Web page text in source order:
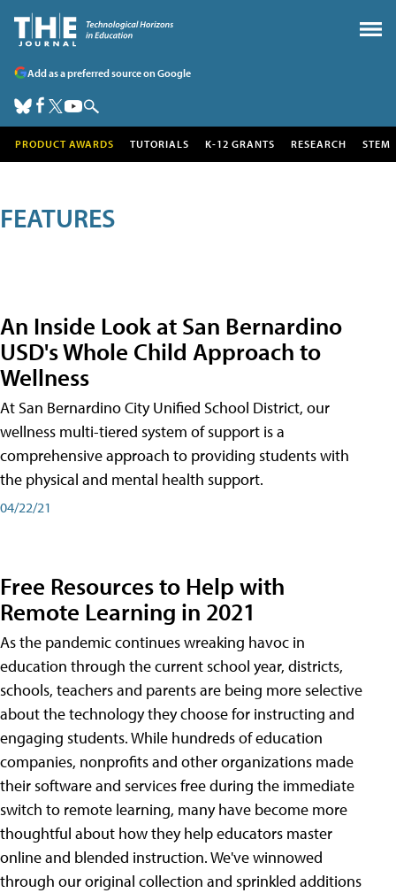
Add as a preferred source on Google
PRODUCT AWARDS TUTORIALS K-12 GRANTS RESEARCH STEM
FEATURES
An Inside Look at San Bernardino
USD's Whole Child Approach to
Wellness
At San Bernardino City Unified School District, our
wellness multi-tiered system of support is a
comprehensive approach to providing students with
the physical and mental health support.
04/22/21
Free Resources to Help with
Remote Learning in 2021
As the pandemic continues wreaking havoc in
education through the current school year, districts,
schools, teachers and parents are being more selective
about the technology they choose for instructing and
engaging students. While hundreds of education
companies, nonprofits and other organizations made
their software and services free during the immediate
switch to remote learning, many have become more
thoughtful about how they help educators master
online and blended instruction. We've winnowed
through our original collection and sprinkled additions